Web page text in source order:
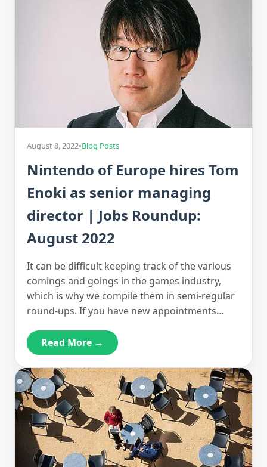
August 8, 2022•Blog Posts
Nintendo of Europe hires Tom
Enoki as senior managing
director | Jobs Roundup:
August 2022
It can be difficult keeping track of the various
comings and goings in the games industry,
which is why we compile them in semi-regular
round-ups. If you have new appointments…
Read More →